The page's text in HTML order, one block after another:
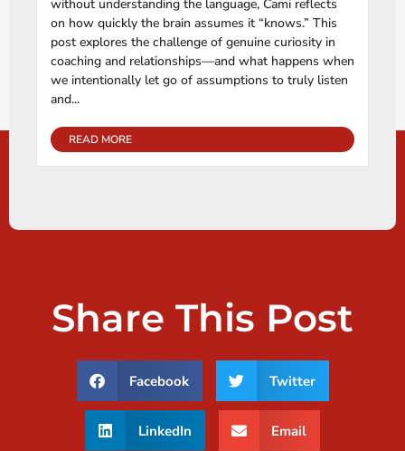
without understanding the language, Cami reflects
on how quickly the brain assumes it “knows.” This
post explores the challenge of genuine curiosity in
coaching and relationships—and what happens when
we intentionally let go of assumptions to truly listen
and...
READ MORE
Share This Post
Facebook Twitter
LinkedIn Email